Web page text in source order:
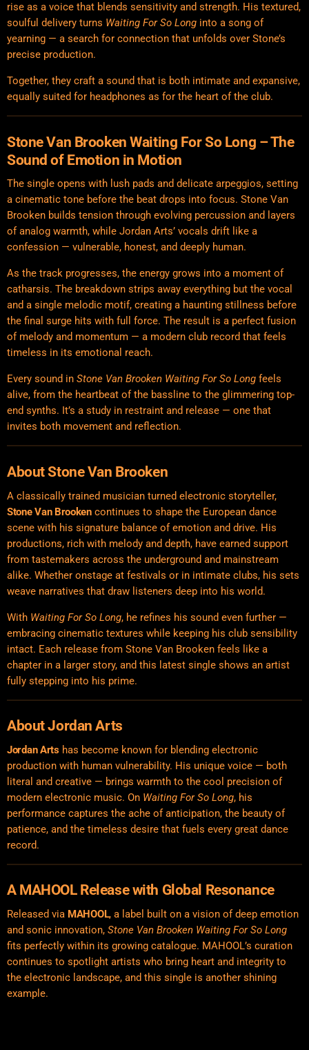
rise as a voice that blends sensitivity and strength. His textured,
soulful delivery turns Waiting For So Long into a song of
yearning — a search for connection that unfolds over Stone’s
precise production.
Together, they craft a sound that is both intimate and expansive,
equally suited for headphones as for the heart of the club.
Stone Van Brooken Waiting For So Long – The
Sound of Emotion in Motion
The single opens with lush pads and delicate arpeggios, setting
a cinematic tone before the beat drops into focus. Stone Van
Brooken builds tension through evolving percussion and layers
of analog warmth, while Jordan Arts’ vocals drift like a
confession — vulnerable, honest, and deeply human.
As the track progresses, the energy grows into a moment of
catharsis. The breakdown strips away everything but the vocal
and a single melodic motif, creating a haunting stillness before
the final surge hits with full force. The result is a perfect fusion
of melody and momentum — a modern club record that feels
timeless in its emotional reach.
Every sound in Stone Van Brooken Waiting For So Long feels
alive, from the heartbeat of the bassline to the glimmering top-
end synths. It’s a study in restraint and release — one that
invites both movement and reflection.
About Stone Van Brooken
A classically trained musician turned electronic storyteller,
Stone Van Brookencontinues to shape the European dance
scene with his signature balance of emotion and drive. His
productions, rich with melody and depth, have earned support
from tastemakers across the underground and mainstream
alike. Whether onstage at festivals or in intimate clubs, his sets
weave narratives that draw listeners deep into his world.
With Waiting For So Long, he refines his sound even further —
embracing cinematic textures while keeping his club sensibility
intact. Each release from Stone Van Brooken feels like a
chapter in a larger story, and this latest single shows an artist
fully stepping into his prime.
AboutJordan Arts
Jordan Artshas become known for blending electronic
production with human vulnerability. His unique voice — both
literal and creative — brings warmth to the cool precision of
modern electronic music. On Waiting For So Long, his
performance captures the ache of anticipation, the beauty of
patience, and the timeless desire that fuels every great dance
record.
A MAHOOL Release with Global Resonance
Released via MAHOOL, a label built on a vision of deep emotion
and sonic innovation, Stone Van Brooken Waiting For So Long
fits perfectly within its growing catalogue. MAHOOL’s curation
continues to spotlight artists who bring heart and integrity to
the electronic landscape, and this single is another shining
example.